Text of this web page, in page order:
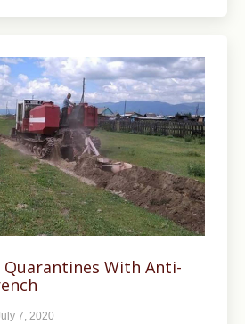
Quarantines With Anti-
7, 2020